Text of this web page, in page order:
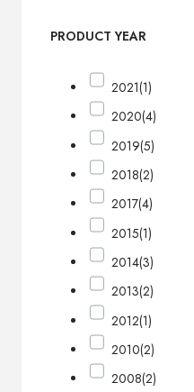
PRODUCT YEAR
2021(1)
2020(4)
2019(5)
2018(2)
2017(4)
2015(1)
2014(3)
2013(2)
2012(1)
2010(2)
2008(2)